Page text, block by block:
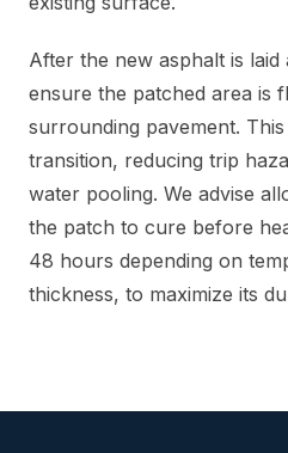
After the new asphalt is laid
ensure the patched area is
surrounding pavement.
transition, reducing trip
water pooling. We advise
the patch to cure before
48 hours depending on
thickness, to maximize its